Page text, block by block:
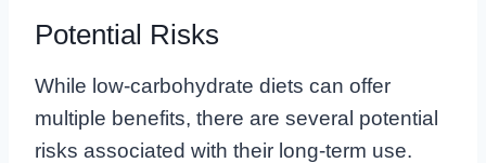
Potential Risks
While low-carbohydrate diets can offer
multiple benefits, there are several potential
risks associated with their long-term use.